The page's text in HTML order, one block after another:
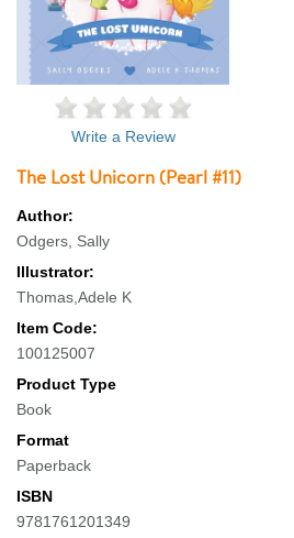
Write a Review
The Lost Unicorn (Pearl #11)
Author:
Odgers, Sally
Illustrator:
Thomas,Adele K
Item Code:
100125007
Product Type
Book
Format
Paperback
ISBN
9781761201349